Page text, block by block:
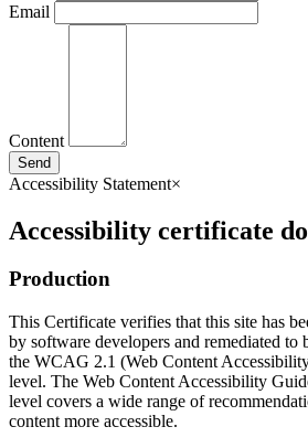
Email
Content
Send
Accessibility Statement×
Accessibility certificate
Production
This Certificate verifies that this site has
by software developers and remediated to
the WCAG 2.1 (Web Content
level. The Web Content Accessibility
level covers a wide range of
content more accessible.